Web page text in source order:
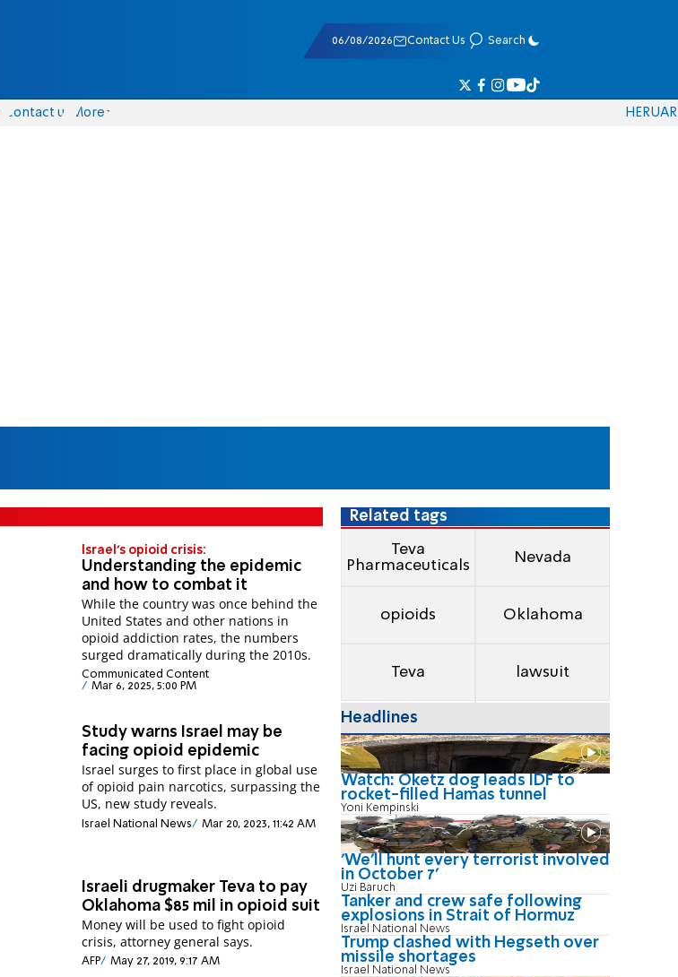
06/08/2026 Contact Us Search
Contact us More HERUAR
Israel's opioid crisis:
Understanding the epidemic
and how to combat it
While the country was once behind the
United States and other nations in
opioid addiction rates, the numbers
surged dramatically during the 2010s.
Communicated Content
Mar 6, 2025, 5:00 PM
Study warns Israel may be
facing opioid epidemic
Israel surges to first place in global use
of opioid pain narcotics, surpassing the
US, new study reveals.
Israel National News Mar 20, 2023, 11:42 AM
Israeli drugmaker Teva to pay
Oklahoma $85 mil in opioid suit
Money will be used to fight opioid
crisis, attorney general says.
AFP May 27, 2019, 9:17 AM
Related tags
Teva
Pharmaceuticals
Nevada
opioids Oklahoma
Teva lawsuit
Headlines
Watch: Oketz dog leads IDF to
rocket-filled Hamas tunnel
Yoni Kempinski
'We'll hunt every terrorist involved
in October 7'
Uzi Baruch
Tanker and crew safe following
explosions in Strait of Hormuz
Israel National News
Trump clashed with Hegseth over
missile shortages
Israel National News